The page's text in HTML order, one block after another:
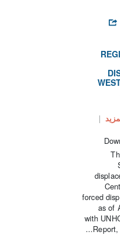
forced
as of
with
Report,